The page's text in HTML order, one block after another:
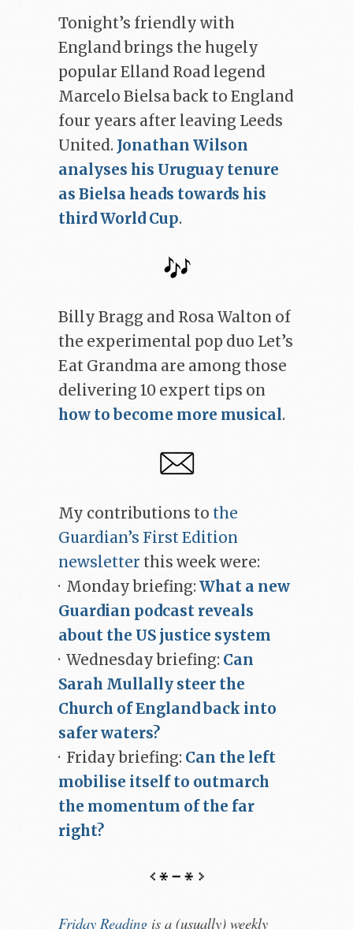
Tonight’s friendly with
England brings the hugely
popular Elland Road legend
Marcelo Bielsa back to England
four years after leaving Leeds
United. Jonathan Wilson
analyses his Uruguay tenure
as Bielsa heads towards his
third World Cup.
Billy Bragg and Rosa Walton of
the experimental pop duo Let’s
Eat Grandma are among those
delivering 10 expert tips on
how to become more musical.
My contributions to the
Guardian’s First Edition
newsletter this week were:
· Monday briefing:What a new
Guardian podcast reveals
about the US justice system
· Wednesday briefing: Can
Sarah Mullally steer the
Church of England back into
safer waters?
· Friday briefing: Can the left
mobilise itself to outmarch
the momentum of the far
right?
Friday Reading is a (usually) weekly